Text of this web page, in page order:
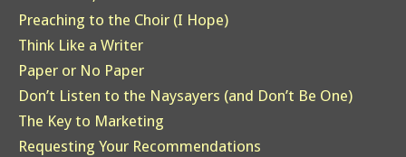
Preaching to the Choir (I Hope)
Think Like a Writer
Paper or No Paper
Don’t Listen to the Naysayers (and Don’t Be One)
The Key to Marketing
Requesting Your Recommendations